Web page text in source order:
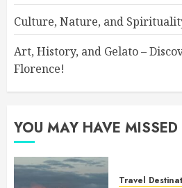
Culture, Nature, and
Art, History, and Gelato –
Florence!
YOU MAY HAVE MISSED
Travel